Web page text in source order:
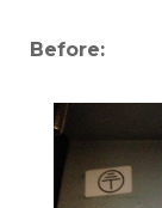
Before: